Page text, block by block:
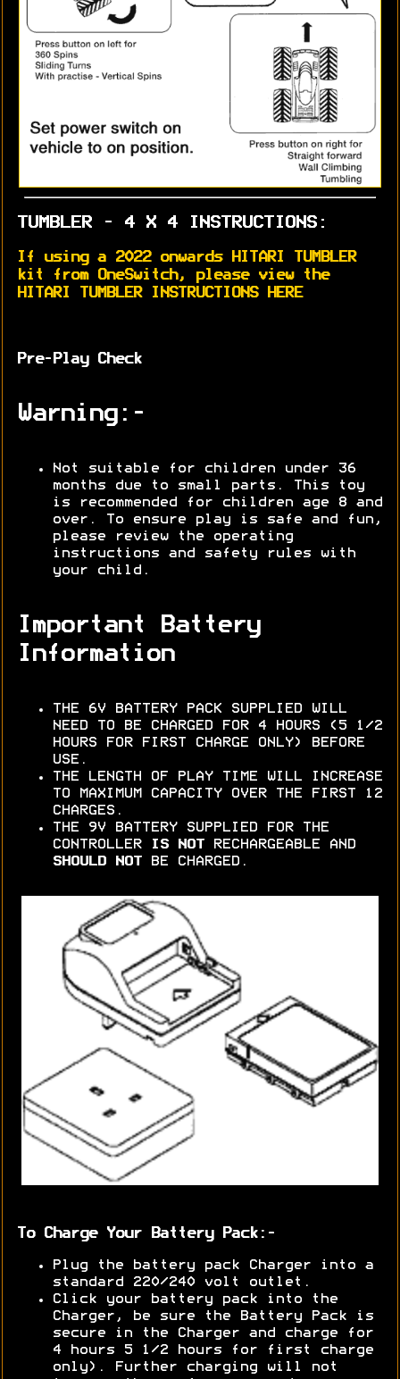
TUMBLER - 4 X 4 INSTRUCTIONS:
If using a 2022 onwards HITARI TUMBLER
kit from OneSwitch, please view the
HITARI TUMBLER INSTRUCTIONS HERE
Pre-Play Check
Warning:-
Not suitable for children under 36
months due to small parts. This toy
is recommended for children age 8 and
over. To ensure play is safe and fun,
please review the operating
instructions and safety rules with
your child.
Important Battery
Information
THE 6V BATTERY PACK SUPPLIED WILL
NEED TO BE CHARGED FOR 4 HOURS (5 1/2
HOURS FOR FIRST CHARGE ONLY) BEFORE
USE.
THE LENGTH OF PLAY TIME WILL INCREASE
TO MAXIMUM CAPACITY OVER THE FIRST 12
CHARGES.
THE 9V BATTERY SUPPLIED FOR THE
CONTROLLER
IS NOT
RECHARGEABLE AND
SHOULD NOT
BE CHARGED.
To Charge Your Battery Pack:-
Plug the battery pack Charger into a
standard 220/240 volt outlet.
Click your battery pack into the
Charger, be sure the Battery Pack is
secure in the Charger and charge for
4 hours 5 1/2 hours for first charge
only). Further charging will not